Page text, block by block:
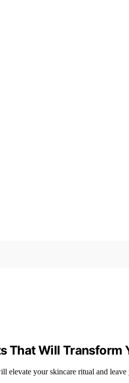
That Will Transform
elevate your skincare ritual and